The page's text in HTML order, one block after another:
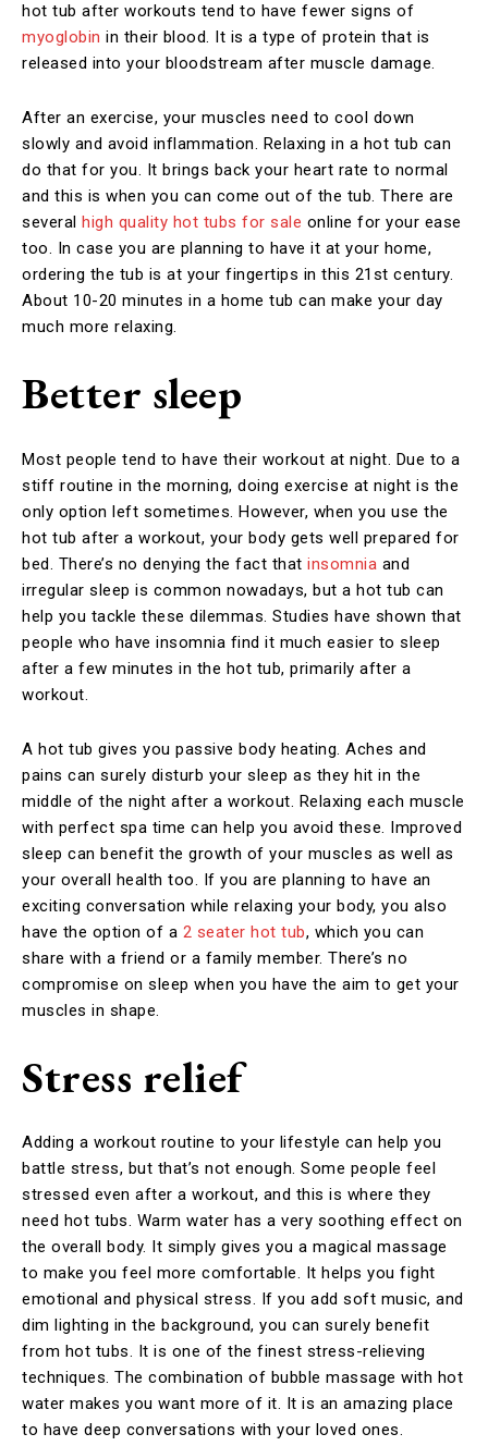
hot tub after workouts tend to have fewer signs of
myoglobin in their blood. It is a type of protein that is
released into your bloodstream after muscle damage.
After an exercise, your muscles need to cool down
slowly and avoid inflammation. Relaxing in a hot tub can
do that for you. It brings back your heart rate to normal
and this is when you can come out of the tub. There are
several high quality hot tubs for sale online for your ease
too. In case you are planning to have it at your home,
ordering the tub is at your fingertips in this 21st century.
About 10-20 minutes in a home tub can make your day
much more relaxing.
Better sleep
Most people tend to have their workout at night. Due to a
stiff routine in the morning, doing exercise at night is the
only option left sometimes. However, when you use the
hot tub after a workout, your body gets well prepared for
bed. There’s no denying the fact that insomnia and
irregular sleep is common nowadays, but a hot tub can
help you tackle these dilemmas. Studies have shown that
people who have insomnia find it much easier to sleep
after a few minutes in the hot tub, primarily after a
workout.
A hot tub gives you passive body heating. Aches and
pains can surely disturb your sleep as they hit in the
middle of the night after a workout. Relaxing each muscle
with perfect spa time can help you avoid these. Improved
sleep can benefit the growth of your muscles as well as
your overall health too. If you are planning to have an
exciting conversation while relaxing your body, you also
have the option of a 2 seater hot tub, which you can
share with a friend or a family member. There’s no
compromise on sleep when you have the aim to get your
muscles in shape.
Stress relief
Adding a workout routine to your lifestyle can help you
battle stress, but that’s not enough. Some people feel
stressed even after a workout, and this is where they
need hot tubs. Warm water has a very soothing effect on
the overall body. It simply gives you a magical massage
to make you feel more comfortable. It helps you fight
emotional and physical stress. If you add soft music, and
dim lighting in the background, you can surely benefit
from hot tubs. It is one of the finest stress-relieving
techniques. The combination of bubble massage with hot
water makes you want more of it. It is an amazing place
to have deep conversations with your loved ones.